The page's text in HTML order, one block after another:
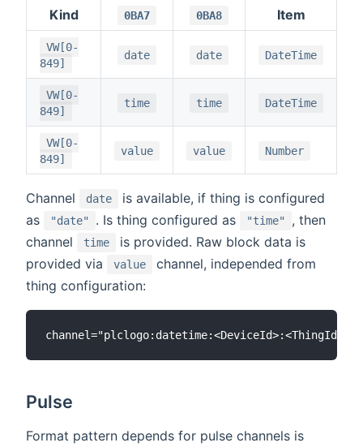
Kind 0BA7 0BA8 Item
VW[0-
849]
date date DateTime
VW[0-
849]
time time DateTime
VW[0-
849]
value value Number
Channel date
is available, if thing is configured
as
"date" . Is thing configured as "time"
, then
channel
time
is provided. Raw block data is
provided via
value
channel, independed from
thing configuration:
Pulse
Format pattern depends for pulse channels is